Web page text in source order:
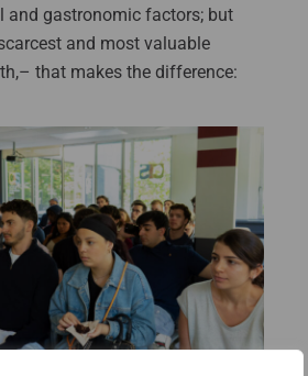
and gastronomic factors; but
and most valuable
that makes the difference: